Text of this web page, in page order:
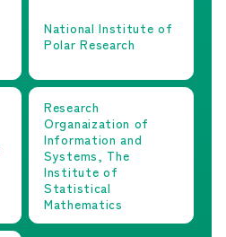
National Institute of
Polar Research
Research
Organaization of
Information and
Systems, The
Institute of
Statistical
Mathematics